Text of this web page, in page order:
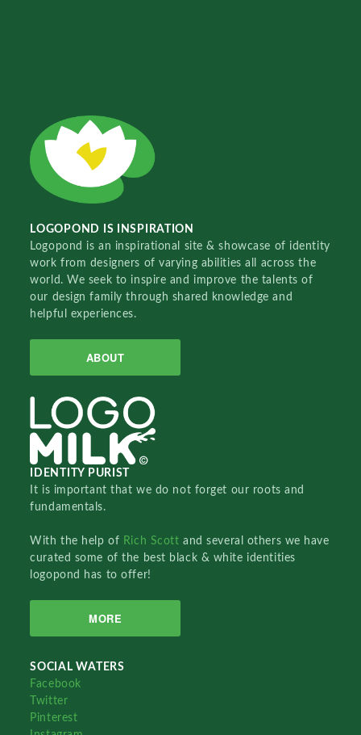
LOGOPOND IS INSPIRATION
Logopond is an inspirational site & showcase of identity
work from designers of varying abilities all across the
world. We seek to inspire and improve the talents of
our design family through shared knowledge and
helpful experiences.
ABOUT
IDENTITY PURIST
It is important that we do not forget our roots and
fundamentals.
With the help of Rich Scottand several others we have
curated some of the best black & white identities
logopond has to offer!
MORE
SOCIAL WATERS
Facebook
Twitter
Pinterest